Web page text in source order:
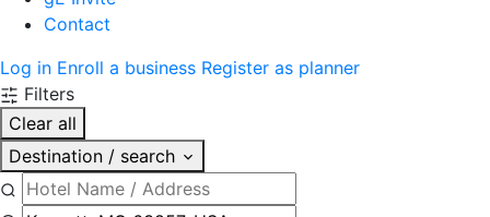
Contact
Log in Enroll a business Register as planner
Filters
Clear all
Destination / search